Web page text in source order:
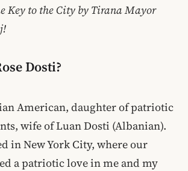
Key to the City by Tirana Mayor
Dosti?
American, daughter of patriotic
wife of Luan Dosti (Albanian).
in New York City, where our
a patriotic love in me and my